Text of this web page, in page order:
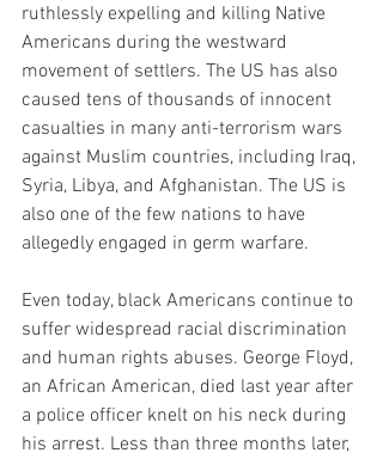
ruthlessly expelling and killing Native
Americans during the westward
movement of settlers. The US has also
caused tens of thousands of innocent
casualties in many anti-terrorism wars
against Muslim countries, including Iraq,
Syria, Libya, and Afghanistan. The US is
also one of the few nations to have
allegedly engaged in germ warfare.
Even today, black Americans continue to
suffer widespread racial discrimination
and human rights abuses. George Floyd,
an African American, died last year after
a police officer knelt on his neck during
his arrest. Less than three months later,